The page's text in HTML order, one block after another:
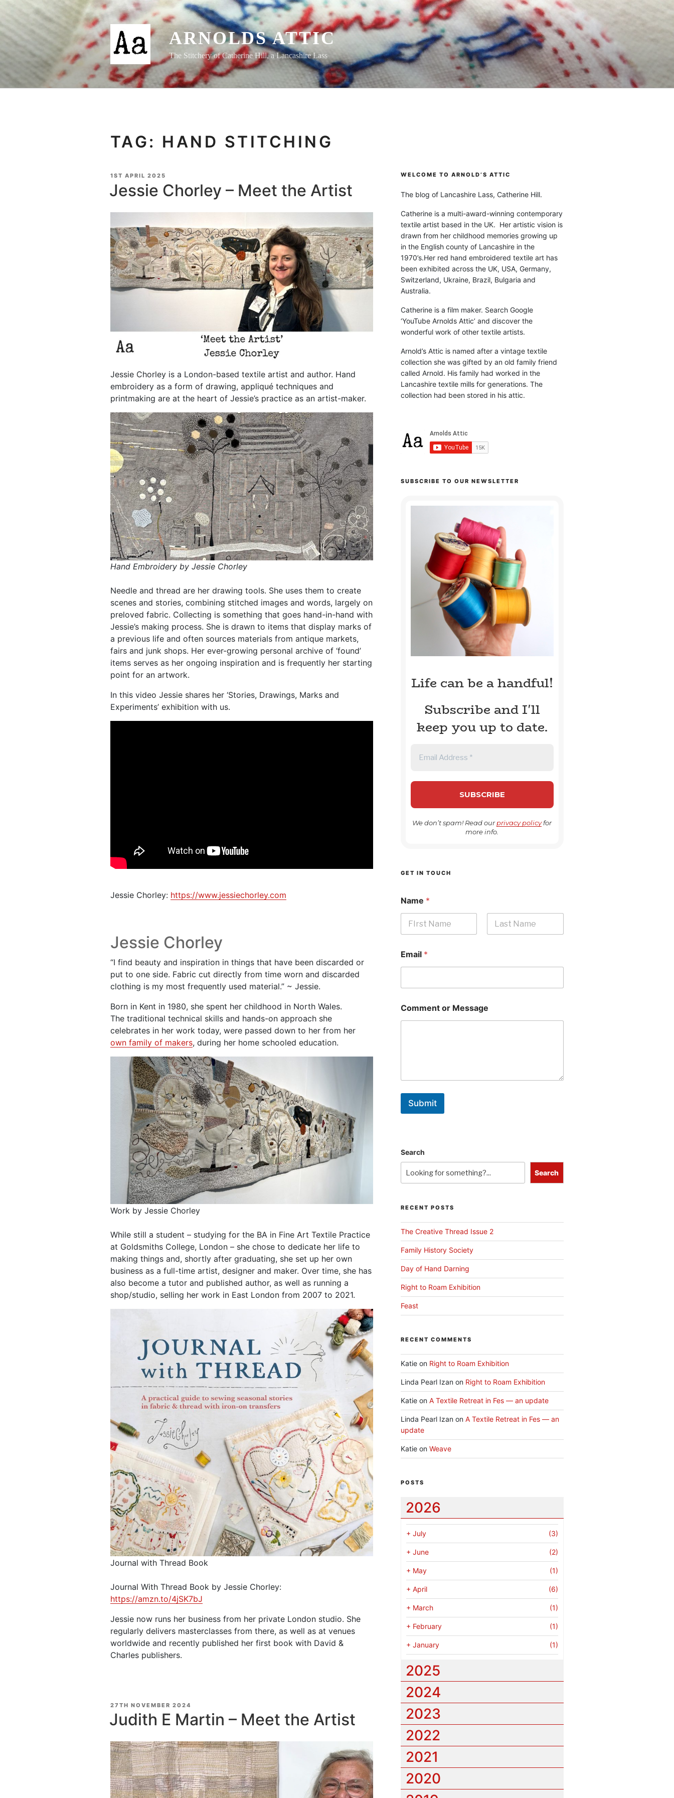
content
ARNOLDS ATTIC
The Stitchery of Catherine Hill, a Lancashire Lass
TAG: HAND STITCHING
POSTED
ON
1ST APRIL 2025
Jessie Chorley – Meet the Artist
Jessie Chorley is a London-based textile artist and author. Hand
embroidery as a form of drawing, appliqué techniques and
printmaking are at the heart of Jessie’s practice as an artist-maker.
Hand Embroidery by Jessie Chorley
Needle and thread are her drawing tools. She uses them to create
scenes and stories, combining stitched images and words, largely on
preloved fabric. Collecting is something that goes hand-in-hand with
Jessie’s making process. She is drawn to items that display marks of
a previous life and often sources materials from antique markets,
fairs and junk shops. Her ever-growing personal archive of ‘found’
items serves as her ongoing inspiration and is frequently her starting
point for an artwork.
In this video Jessie shares her ‘Stories, Drawings, Marks and
Experiments’ exhibition with us.
Jessie Chorley: https://www.jessiechorley.com
Jessie Chorley
“I find beauty and inspiration in things that have been discarded or
put to one side. Fabric cut directly from time worn and discarded
clothing is my most frequently used material.” ~ Jessie.
Born in Kent in 1980, she spent her childhood in North Wales.
The traditional technical skills and hands-on approach she
celebrates in her work today, were passed down to her from her
own family of makers, during her home schooled education.
Work by Jessie Chorley
While still a student – studying for the BA in Fine Art Textile Practice
at Goldsmiths College, London – she chose to dedicate her life to
making things and, shortly after graduating, she set up her own
business as a full-time artist, designer and maker. Over time, she has
also become a tutor and published author, as well as running a
shop/studio, selling her work in East London from 2007 to 2021.
Journal with Thread Book
Journal With Thread Book by Jessie Chorley:
https://amzn.to/4jSK7bJ
Jessie now runs her business from her private London studio. She
regularly delivers masterclasses from there, as well as at venues
worldwide and recently published her first book with David &
Charles publishers.
POSTED
ON
27TH NOVEMBER 2024
Judith E Martin – Meet the Artist
WELCOME TO ARNOLD’S ATTIC
The blog of Lancashire Lass, Catherine Hill.
Catherine is a multi-award-winning contemporary
textile artist based in the UK. Her artistic vision is
drawn from her childhood memories growing up
in the English county of Lancashire in the
1970’s.Her red hand embroidered textile art has
been exhibited across the UK, USA, Germany,
Switzerland, Ukraine, Brazil, Bulgaria and
Australia.
Catherine is a film maker. Search Google
‘YouTube Arnolds Attic’ and discover the
wonderful work of other textile artists.
Arnold’s Attic is named after a vintage textile
collection she was gifted by an old family friend
called Arnold. His family had worked in the
Lancashire textile mills for generations. The
collection had been stored in his attic.
SUBSCRIBE TO OUR NEWSLETTER
Life can be a handful!
Subscribe and I'll
keep you up to date.
We don’t spam! Read ourprivacy policyfor
more info.
GET IN TOUCH
Name *
Email *
Comment or Message
Submit
Search
Search
RECENT POSTS
The Creative Thread Issue 2
Family History Society
Day of Hand Darning
Right to Roam Exhibition
Feast
RECENT COMMENTS
Katieon Right to Roam Exhibition
Linda Pearl Izanon Right to Roam Exhibition
Katieon A Textile Retreat in Fes — an update
Linda Pearl Izanon A Textile Retreat in Fes — an
update
Katieon Weave
POSTS
2026
+ July (3)
+ June (2)
+ May (1)
+ April (6)
+ March (1)
+ February (1)
+ January (1)
2025
2024
2023
2022
2021
2020